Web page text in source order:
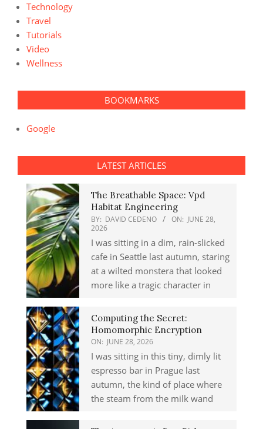
Technology
Travel
Tutorials
Video
Wellness
BOOKMARKS
Google
LATEST ARTICLES
The Breathable Space: Vpd
Habitat Engineering
BY: DAVID CEDENO ON: JUNE 28,
2026
I was sitting in a dim, rain-slicked
cafe in Seattle last autumn, staring
at a wilted monstera that looked
more like a tragic character in
Computing the Secret:
Homomorphic Encryption
ON: JUNE 28, 2026
I was sitting in this tiny, dimly lit
espresso bar in Prague last
autumn, the kind of place where
the steam from the milk wand